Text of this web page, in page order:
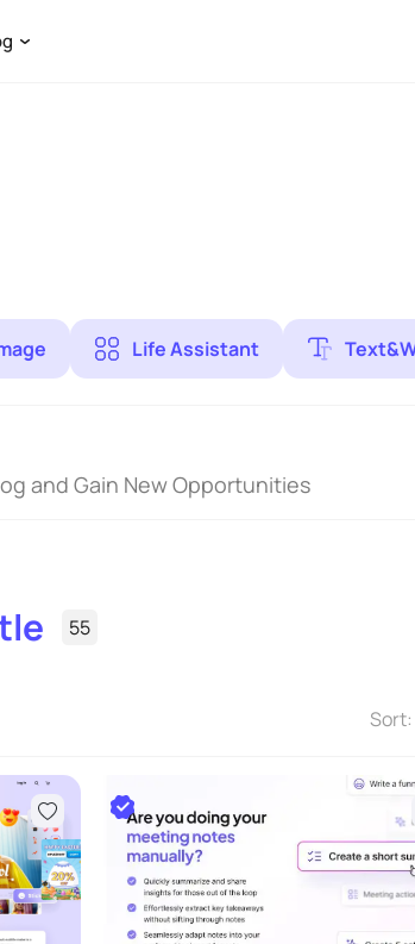
Life Assistant
and Gain New Opportunities
55
Sort: